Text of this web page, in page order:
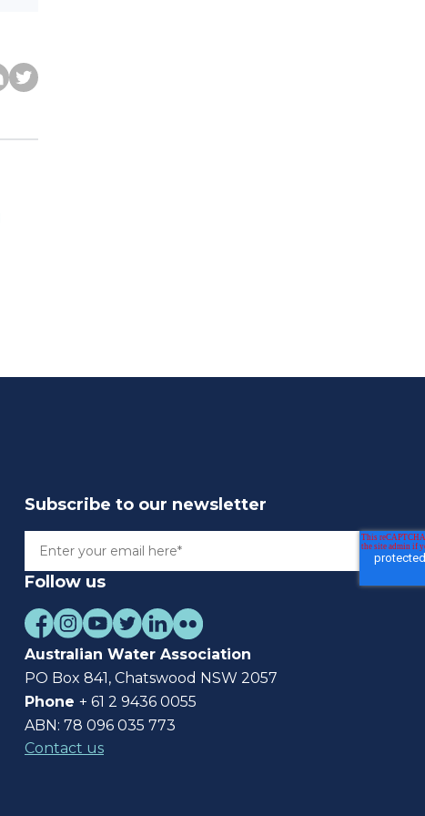
Subscribe to our newsletter
Follow us
Australian Water Association
PO Box 841, Chatswood NSW 2057
Phone + 61 2 9436 0055
ABN: 78 096 035 773
Contact us